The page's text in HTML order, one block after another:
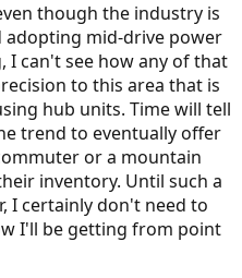
though the industry is
mid-drive power
can't see how any of that
to this area that is
hub units. Time will tell
trend to eventually offer
or a mountain
inventory. Until such a
I certainly don't need to
I'll be getting from point